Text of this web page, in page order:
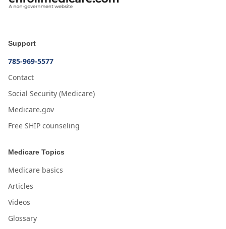
Support
785-969-5577
Contact
Social Security (Medicare)
Medicare.gov
Free SHIP counseling
Medicare Topics
Medicare basics
Articles
Videos
Glossary